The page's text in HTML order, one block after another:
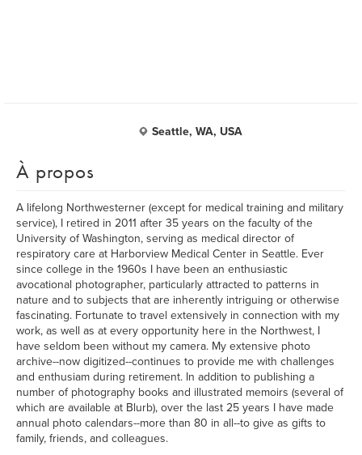
Seattle, WA, USA
À propos
A lifelong Northwesterner (except for medical training and military
service), I retired in 2011 after 35 years on the faculty of the
University of Washington, serving as medical director of
respiratory care at Harborview Medical Center in Seattle. Ever
since college in the 1960s I have been an enthusiastic
avocational photographer, particularly attracted to patterns in
nature and to subjects that are inherently intriguing or otherwise
fascinating. Fortunate to travel extensively in connection with my
work, as well as at every opportunity here in the Northwest, I
have seldom been without my camera. My extensive photo
archive--now digitized--continues to provide me with challenges
and enthusiam during retirement. In addition to publishing a
number of photography books and illustrated memoirs (several of
which are available at Blurb), over the last 25 years I have made
annual photo calendars--more than 80 in all--to give as gifts to
family, friends, and colleagues.